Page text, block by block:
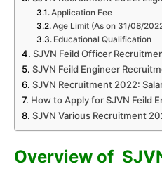
Application Fee
Age Limit (As on 31/08/
Educational Qualification
SJVN Feild Officer
SJVN Feild Engineer
SJVN Recruitment 2022:
How to Apply for SJVN Feild
SJVN Various Recruitment
Overview of